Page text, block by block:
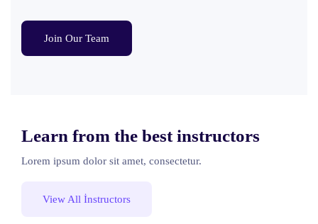
Join Our Team
Learn from the best instructors
Lorem ipsum dolor sit amet, consectetur.
View All İnstructors